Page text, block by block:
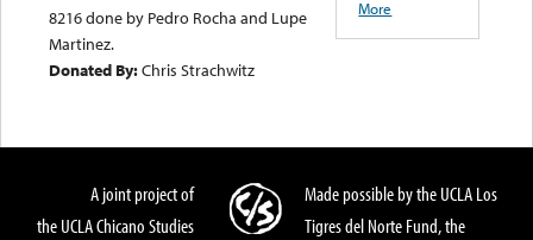
8216 done by Pedro Rocha and Lupe
Martinez.
Donated By:Chris Strachwitz
More
A joint project of
the UCLA Chicano Studies
Made possible by the UCLA Los
Tigres del Norte Fund, the